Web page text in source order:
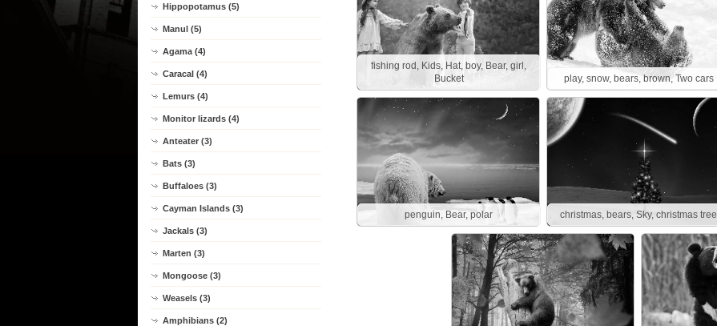
Hippopotamus (5)
Manul (5)
Agama (4)
Caracal (4)
Lemurs (4)
Monitor lizards (4)
Anteater (3)
Bats (3)
Buffaloes (3)
Cayman Islands (3)
Jackals (3)
Marten (3)
Mongoose (3)
Weasels (3)
Amphibians (2)
fishing rod, Kids, Hat, boy, Bear, girl,
Bucket
play, snow, bears, brown, Two cars
penguin, Bear, polar christmas, bears, Sky, christmas tree